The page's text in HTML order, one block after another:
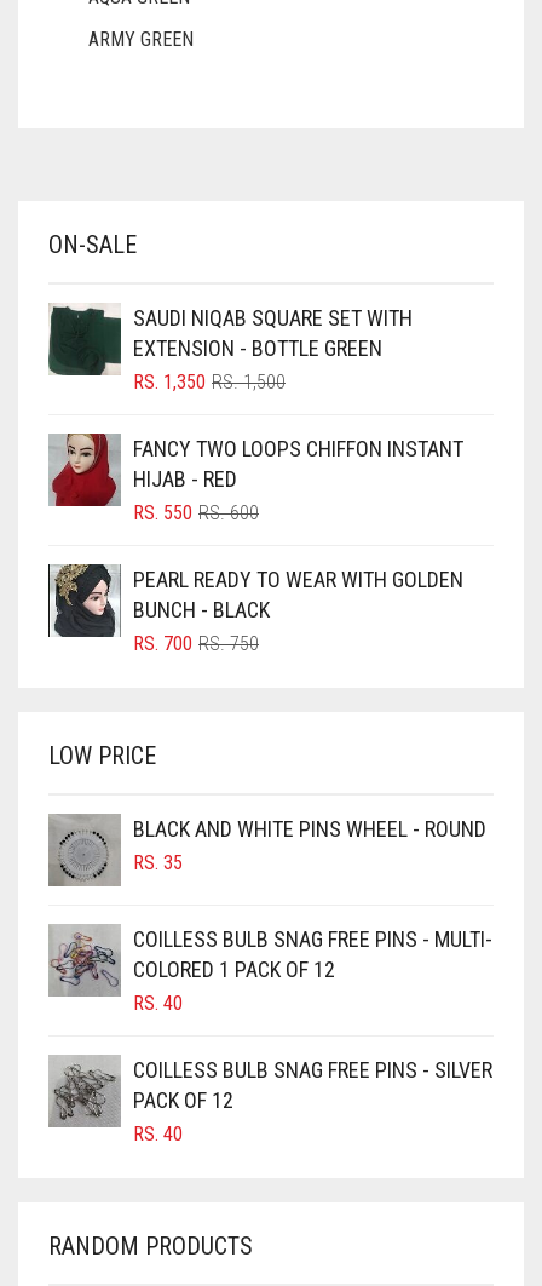
ARMY GREEN
BABY PINK
BLACK
BLIZZARD
BLUISH PURPLE
BLUSH PINK
BRIGHT BLUE
BRIGHT RED
BROWN
BURGUNDY
CAMEL
CAMEL BROWN
CANDY PINK
CARAMEL
CARAMEL BROWN
CARROT ORANGE
CHAMBRAY BLUE
ON-SALE
SAUDI NIQAB SQUARE SET WITH
EXTENSION - BOTTLE GREEN
RS.1,500ORIGINAL
RS. 1,500.
RS. 1,350
CURRENT
RS. 1,350.
FANCY TWO LOOPS CHIFFON INSTANT
HIJAB - RED
RS.600ORIGINAL
RS. 600.
RS. 550
CURRENT
RS. 550.
PEARL READY TO WEAR WITH GOLDEN
BUNCH - BLACK
RS.750ORIGINAL
RS. 700
CURRENT
LOW PRICE
BLACK AND WHITE PINS WHEEL - ROUND
RS. 35
COILLESS BULB SNAG FREE PINS - MULTI-
COLORED 1 PACK OF 12
RS. 40
COILLESS BULB SNAG FREE PINS - SILVER
PACK OF 12
RS. 40
RANDOM PRODUCTS